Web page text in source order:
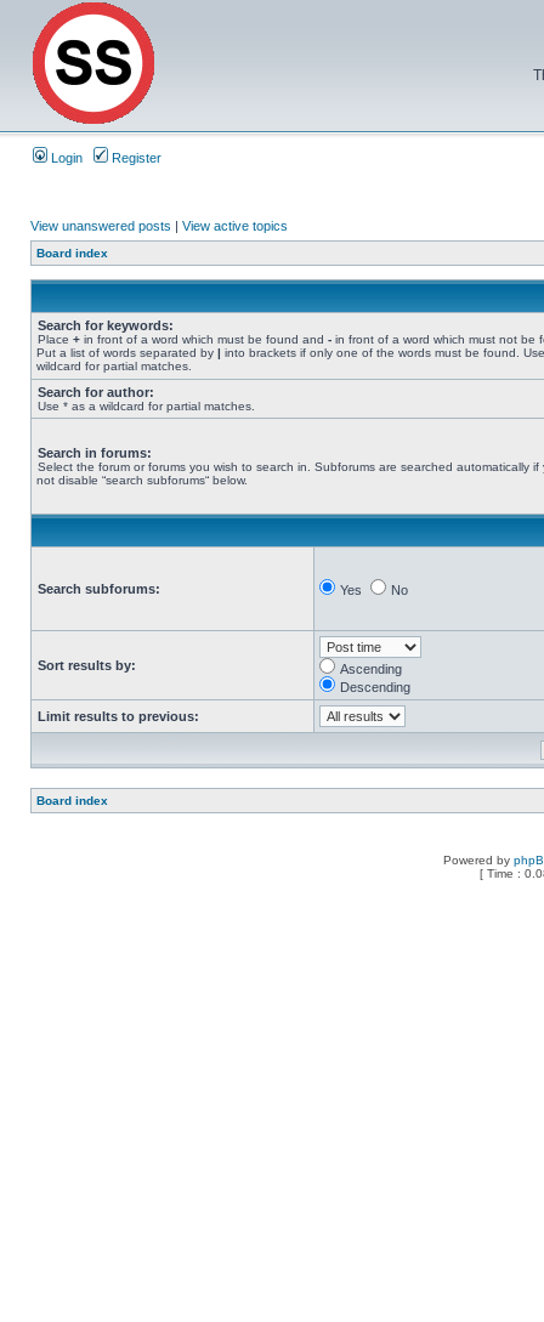
Login Register
View unanswered posts | View active topics
Board index
Search for keywords:
Place + in front of a word which must be found and - in front of a word which must not be
Put a list of words separated by | into brackets if only one of the words must be found.
wildcard for partial matches.
Search for author:
Use * as a wildcard for partial matches.
Search in forums:
Select the forum or forums you wish to search in. Subforums are searched automatically if
not disable “search subforums“ below.
Search subforums: Yes No
Sort results by:
Ascending
Descending
Limit results to previous:
Board index
Powered by
[ Time :